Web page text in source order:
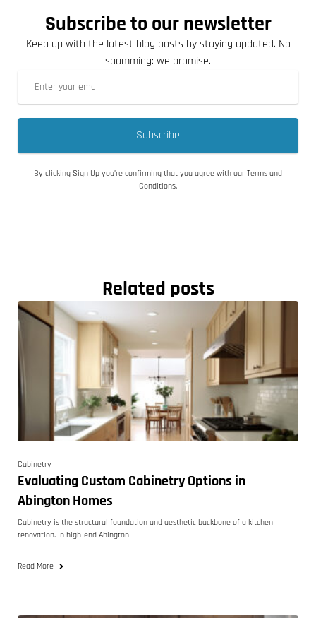
Subscribe to our newsletter
Keep up with the latest blog posts by staying updated. No
spamming: we promise.
Subscribe
By clicking Sign Up you’re confirming that you agree with our Terms and
Conditions.
Related posts
Cabinetry
Evaluating Custom Cabinetry Options in
Abington Homes
Cabinetry is the structural foundation and aesthetic backbone of a kitchen
renovation. In high-end Abington
Read More